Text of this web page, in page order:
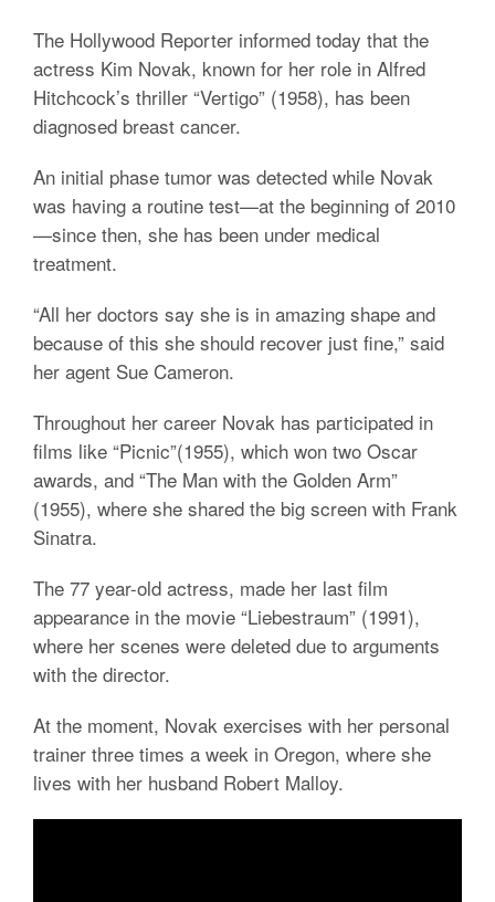
The Hollywood Reporter informed today that the
actress Kim Novak, known for her role in Alfred
Hitchcock’s thriller “Vertigo” (1958), has been
diagnosed breast cancer.
An initial phase tumor was detected while Novak
was having a routine test—at the beginning of 2010
—since then, she has been under medical
treatment.
“All her doctors say she is in amazing shape and
because of this she should recover just fine,” said
her agent Sue Cameron.
Throughout her career Novak has participated in
films like “Picnic”(1955), which won two Oscar
awards, and “The Man with the Golden Arm”
(1955), where she shared the big screen with Frank
Sinatra.
The 77 year-old actress, made her last film
appearance in the movie “Liebestraum” (1991),
where her scenes were deleted due to arguments
with the director.
At the moment, Novak exercises with her personal
trainer three times a week in Oregon, where she
lives with her husband Robert Malloy.